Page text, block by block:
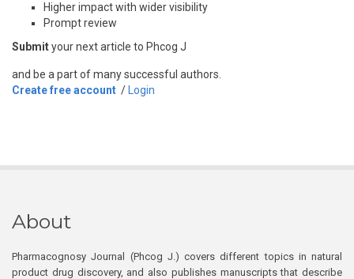
Higher impact with wider visibility
Prompt review
Submityour next article to Phcog J
and be a part of many successful authors.
Create free account / Login
About
Pharmacognosy Journal (Phcog J.) covers different topics in natural
product drug discovery, and also publishes manuscripts that describe